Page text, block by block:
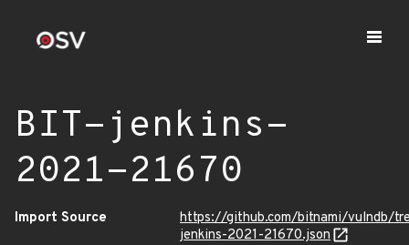
BIT-jenkins-
2021-21670
Import Source
https://github.com/bitnami/vulndb/
jenkins-2021-21670.json